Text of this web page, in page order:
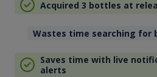
Acquired 3 bottles at
Wastes time searching for
Saves time with live
alerts